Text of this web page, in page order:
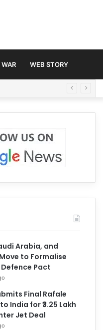
WEB STORY
Arabia, and
to Formalise
Pact
Final Rafale
India for ₹3.25 Lakh
Jet Deal